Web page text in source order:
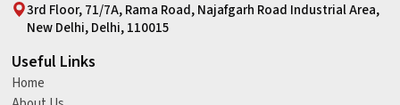
3rd Floor, 71/7A, Rama Road, Najafgarh Road Industrial Area,
New Delhi, Delhi, 110015
Useful Links
Home